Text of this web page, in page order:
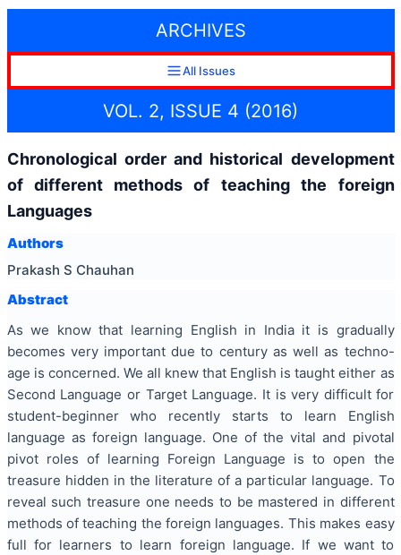
ARCHIVES
All Issues
VOL. 2, ISSUE 4 (2016)
Chronological order and historical development
of different methods of teaching the foreign
Languages
Authors
Prakash S Chauhan
Abstract
As we know that learning English in India it is gradually
becomes very important due to century as well as techno-
age is concerned. We all knew that English is taught either as
Second Language or Target Language. It is very difficult for
student-beginner who recently starts to learn English
language as foreign language. One of the vital and pivotal
pivot roles of learning Foreign Language is to open the
treasure hidden in the literature of a particular language. To
reveal such treasure one needs to be mastered in different
methods of teaching the foreign languages. This makes easy
full for learners to learn foreign language. If we want to